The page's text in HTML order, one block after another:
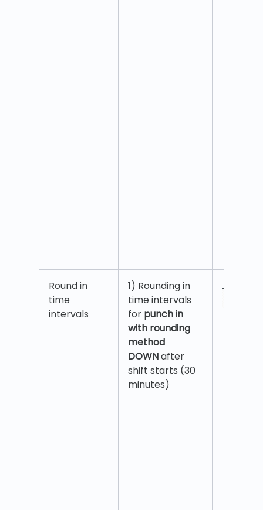
Round in
time
intervals
1) Rounding in
time intervals
for punch in
with rounding
method
DOWNafter
shift starts (30
minutes)